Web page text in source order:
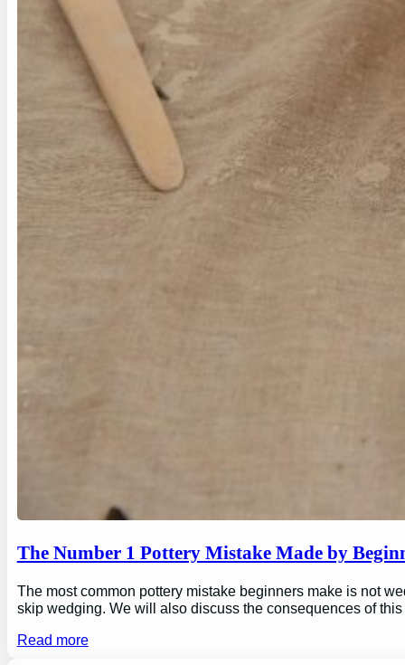
The Number 1 Pottery Mistake Made by
The most common pottery mistake beginners make is not
skip wedging. We will also discuss the consequences of
Read more